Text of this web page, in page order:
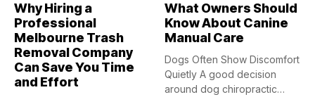
Why Hiring a
Professional
Melbourne Trash
Removal Company
Can Save You Time
and Effort
What Owners Should
Know About Canine
Manual Care
Dogs Often Show Discomfort
Quietly A good decision
around dog chiropractic